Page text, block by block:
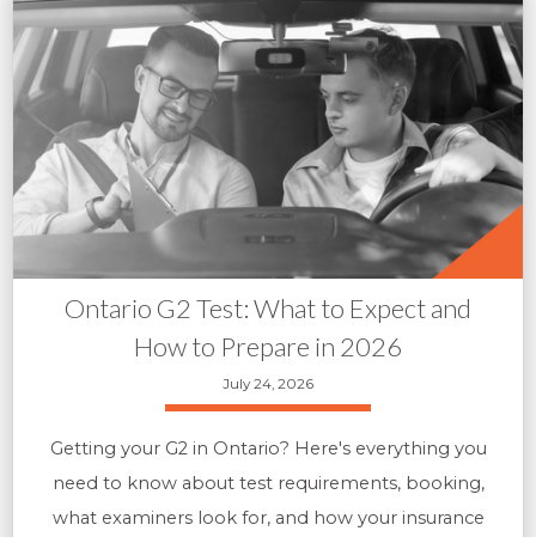
Ontario G2 Test: What to Expect and
How to Prepare in 2026
July 24, 2026
Getting your G2 in Ontario? Here's everything you
need to know about test requirements, booking,
what examiners look for, and how your insurance